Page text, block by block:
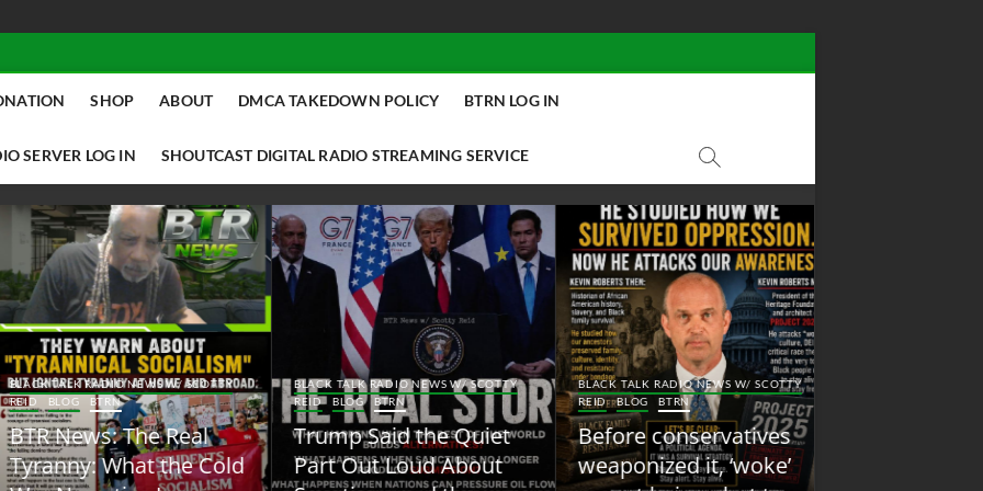
SHOP ABOUT DMCA TAKEDOWN POLICY BTRN LOG IN
SERVER LOG IN SHOUTCAST DIGITAL RADIO STREAMING SERVICE
TALK RADIO NEWS W/ SCOTTY
BLOG BTRN
News: The Real
What the Cold
BLACK TALK RADIO NEWS W/ SCOTTY
REID
BLOG BTRN
Trump Said the Quiet
Part Out Loud About
BLACK TALK RADIO NEWS W/ SCOTTY
REID
BLOG BTRN
Before conservatives
weaponized it, ‘woke’